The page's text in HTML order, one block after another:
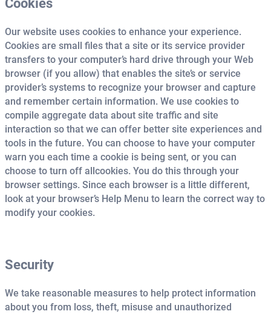
Cookies
Our website uses cookies to enhance your experience.
Cookies are small files that a site or its service provider
transfers to your computer’s hard drive through your Web
browser (if you allow) that enables the site’s or service
provider’s systems to recognize your browser and capture
and remember certain information. We use cookies to
compile aggregate data about site traffic and site
interaction so that we can offer better site experiences and
tools in the future. You can choose to have your computer
warn you each time a cookie is being sent, or you can
choose to turn off allcookies. You do this through your
browser settings. Since each browser is a little different,
look at your browser’s Help Menu to learn the correct way to
modify your cookies.
Security
We take reasonable measures to help protect information
about you from loss, theft, misuse and unauthorized